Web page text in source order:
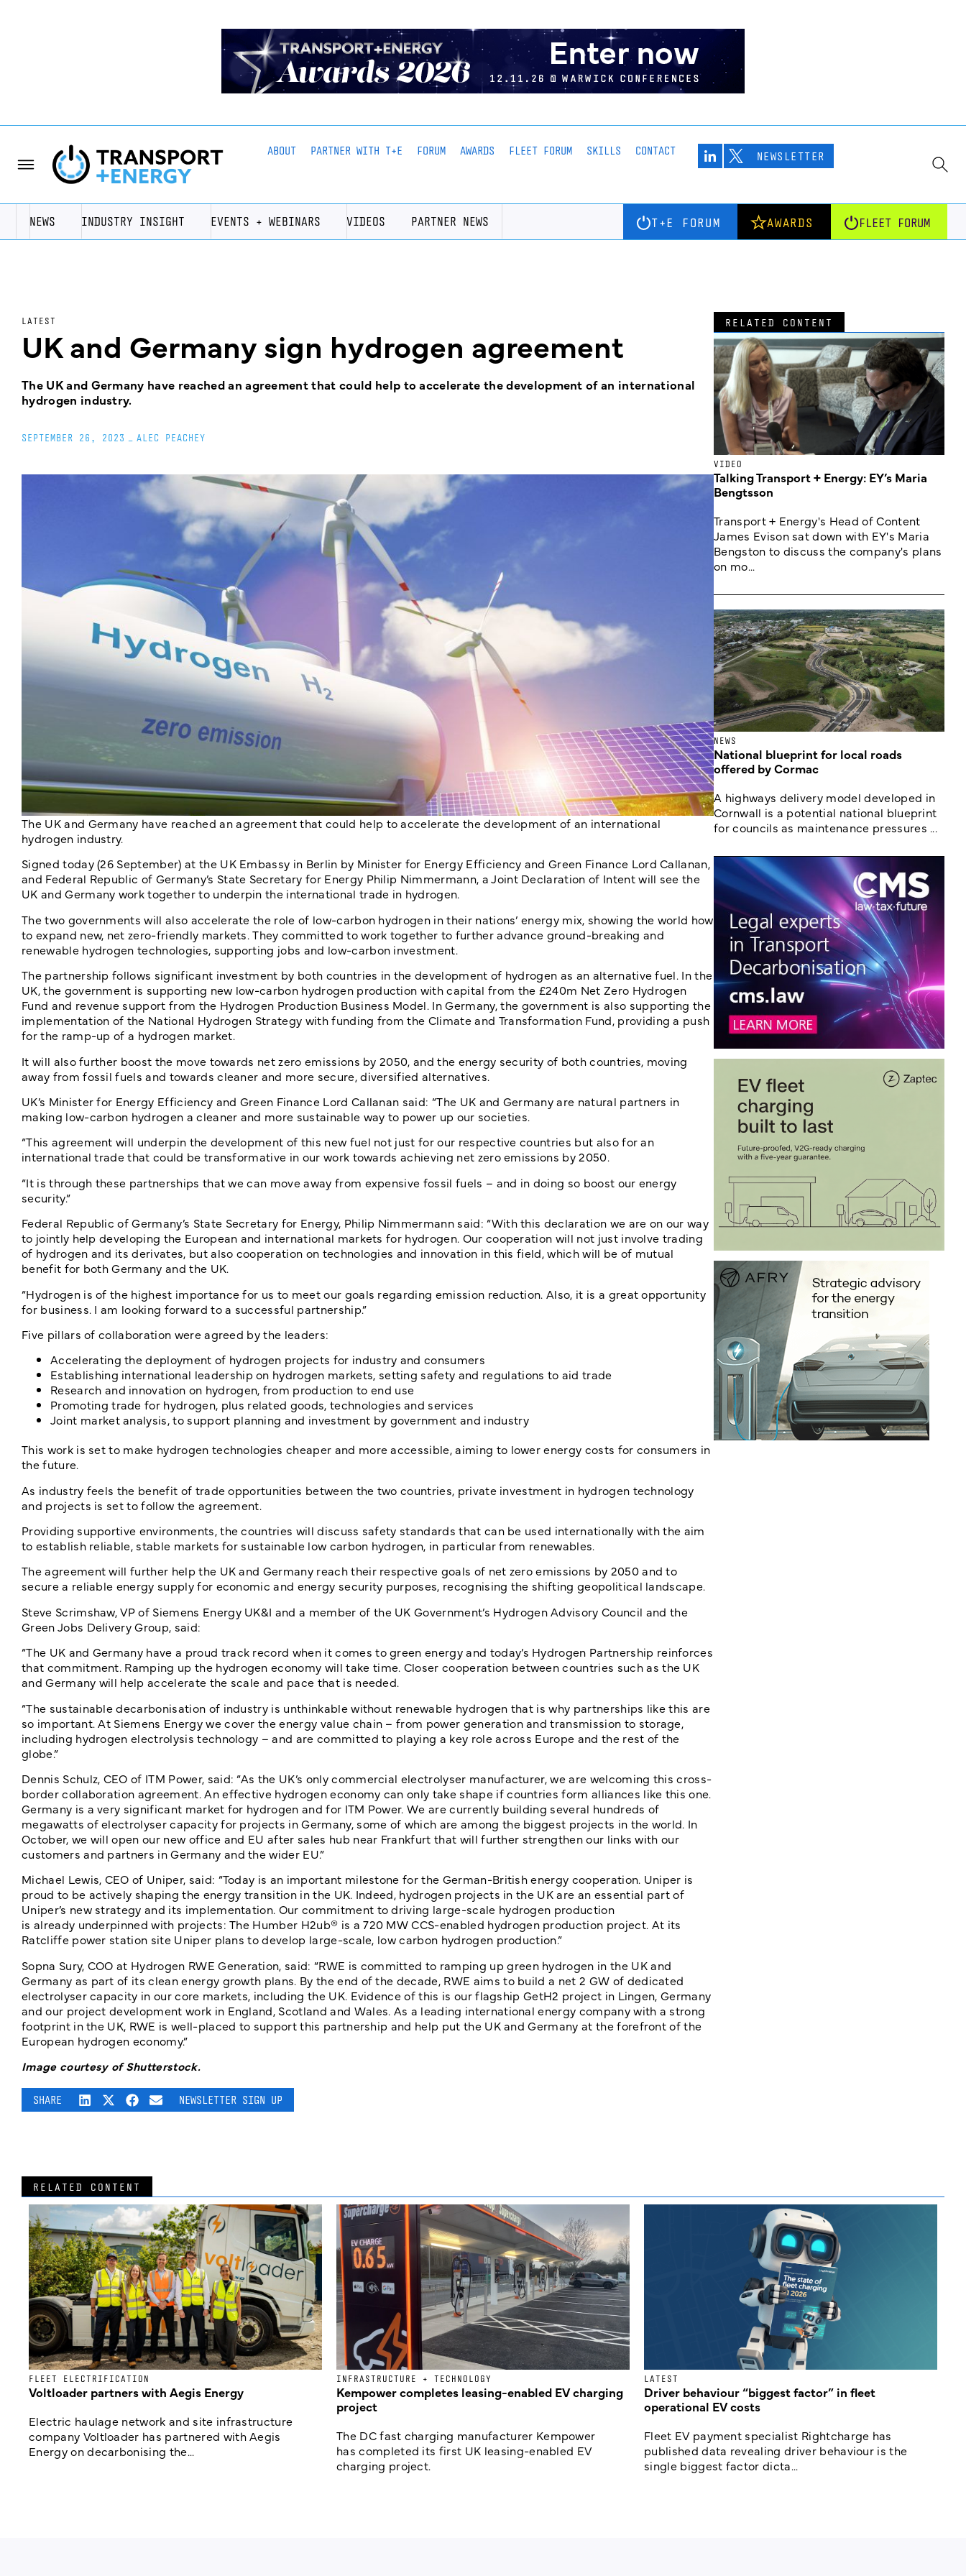
ABOUT PARTNER WITH T+E FORUM AWARDS FLEET FORUM SKILLS CONTACT NEWSLETTER
NEWS INDUSTRY INSIGHT EVENTS + WEBINARS VIDEOS PARTNER NEWS T+E FORUM AWARDS FLEET FORUM
LATEST
UK and Germany sign hydrogen agreement
The UK and Germany have reached an agreement that could help to accelerate the development of an international
hydrogen industry.
SEPTEMBER 26, 2023 ALEC PEACHEY
The UK and Germany have reached an agreement that could help to accelerate the development of an international
hydrogen industry.
Signed today (26 September) at the UK Embassy in Berlin by Minister for Energy Efficiency and Green Finance Lord Callanan,
and Federal Republic of Germany’s State Secretary for Energy Philip Nimmermann, a Joint Declaration of Intent will see the
UK and Germany work together to underpin the international trade in hydrogen.
The two governments will also accelerate the role of low-carbon hydrogen in their nations’ energy mix, showing the world how
to expand new, net zero-friendly markets. They committed to work together to further advance ground-breaking and
renewable hydrogen technologies, supporting jobs and low-carbon investment.
The partnership follows significant investment by both countries in the development of hydrogen as an alternative fuel. In the
UK, the government is supporting new low-carbon hydrogen production with capital from the £240m Net Zero Hydrogen
Fund and revenue support from the Hydrogen Production Business Model. In Germany, the government is also supporting the
implementation of the National Hydrogen Strategy with funding from the Climate and Transformation Fund, providing a push
for the ramp-up of a hydrogen market.
It will also further boost the move towards net zero emissions by 2050, and the energy security of both countries, moving
away from fossil fuels and towards cleaner and more secure, diversified alternatives.
UK’s Minister for Energy Efficiency and Green Finance Lord Callanan said: “The UK and Germany are natural partners in
making low-carbon hydrogen a cleaner and more sustainable way to power up our societies.
“This agreement will underpin the development of this new fuel not just for our respective countries but also for an
international trade that could be transformative in our work towards achieving net zero emissions by 2050.
“It is through these partnerships that we can move away from expensive fossil fuels – and in doing so boost our energy
security.”
Federal Republic of Germany’s State Secretary for Energy, Philip Nimmermann said: “With this declaration we are on our way
to jointly help developing the European and international markets for hydrogen. Our cooperation will not just involve trading
of hydrogen and its derivates, but also cooperation on technologies and innovation in this field, which will be of mutual
benefit for both Germany and the UK.
“Hydrogen is of the highest importance for us to meet our goals regarding emission reduction. Also, it is a great opportunity
for business. I am looking forward to a successful partnership.”
Five pillars of collaboration were agreed by the leaders:
Accelerating the deployment of hydrogen projects for industry and consumers
Establishing international leadership on hydrogen markets, setting safety and regulations to aid trade
Research and innovation on hydrogen, from production to end use
Promoting trade for hydrogen, plus related goods, technologies and services
Joint market analysis, to support planning and investment by government and industry
This work is set to make hydrogen technologies cheaper and more accessible, aiming to lower energy costs for consumers in
the future.
As industry feels the benefit of trade opportunities between the two countries, private investment in hydrogen technology
and projects is set to follow the agreement.
Providing supportive environments, the countries will discuss safety standards that can be used internationally with the aim
to establish reliable, stable markets for sustainable low carbon hydrogen, in particular from renewables.
The agreement will further help the UK and Germany reach their respective goals of net zero emissions by 2050 and to
secure a reliable energy supply for economic and energy security purposes, recognising the shifting geopolitical landscape.
Steve Scrimshaw, VP of Siemens Energy UK&I and a member of the UK Government’s Hydrogen Advisory Council and the
Green Jobs Delivery Group, said:
“The UK and Germany have a proud track record when it comes to green energy and today’s Hydrogen Partnership reinforces
that commitment. Ramping up the hydrogen economy will take time. Closer cooperation between countries such as the UK
and Germany will help accelerate the scale and pace that is needed.
“The sustainable decarbonisation of industry is unthinkable without renewable hydrogen that is why partnerships like this are
so important. At Siemens Energy we cover the energy value chain – from power generation and transmission to storage,
including hydrogen electrolysis technology – and are committed to playing a key role across Europe and the rest of the
globe.”
Dennis Schulz, CEO of ITM Power, said: “As the UK’s only commercial electrolyser manufacturer, we are welcoming this cross-
border collaboration agreement. An effective hydrogen economy can only take shape if countries form alliances like this one.
Germany is a very significant market for hydrogen and for ITM Power. We are currently building several hundreds of
megawatts of electrolyser capacity for projects in Germany, some of which are among the biggest projects in the world. In
October, we will open our new office and EU after sales hub near Frankfurt that will further strengthen our links with our
customers and partners in Germany and the wider EU.”
Michael Lewis, CEO of Uniper, said: “Today is an important milestone for the German-British energy cooperation. Uniper is
proud to be actively shaping the energy transition in the UK. Indeed, hydrogen projects in the UK are an essential part of
Uniper’s new strategy and its implementation. Our commitment to driving large-scale hydrogen production
is already underpinned with projects: The Humber H2ub® is a 720 MW CCS-enabled hydrogen production project. At its
Ratcliffe power station site Uniper plans to develop large-scale, low carbon hydrogen production.”
Sopna Sury, COO at Hydrogen RWE Generation, said: “RWE is committed to ramping up green hydrogen in the UK and
Germany as part of its clean energy growth plans. By the end of the decade, RWE aims to build a net 2 GW of dedicated
electrolyser capacity in our core markets, including the UK. Evidence of this is our flagship GetH2 project in Lingen, Germany
and our project development work in England, Scotland and Wales. As a leading international energy company with a strong
footprint in the UK, RWE is well-placed to support this partnership and help put the UK and Germany at the forefront of the
European hydrogen economy.”
Image courtesy of Shutterstock.
SHARE NEWSLETTER SIGN UP
RELATED CONTENT
VIDEO
Talking Transport + Energy: EY’s Maria
Bengtsson
Transport + Energy's Head of Content
James Evison sat down with EY's Maria
Bengston to discuss the company's plans
on mo...
NEWS
National blueprint for local roads
offered by Cormac
A highways delivery model developed in
Cornwall is a potential national blueprint
for councils as maintenance pressures ...
RELATED CONTENT
FLEET ELECTRIFICATION
Voltloader partners with Aegis Energy
Electric haulage network and site infrastructure
company Voltloader has partnered with Aegis
Energy on decarbonising the...
INFRASTRUCTURE + TECHNOLOGY
Kempower completes leasing-enabled EV charging
project
The DC fast charging manufacturer Kempower
has completed its first UK leasing-enabled EV
charging project.
LATEST
Driver behaviour “biggest factor” in fleet
operational EV costs
Fleet EV payment specialist Rightcharge has
published data revealing driver behaviour is the
single biggest factor dicta...